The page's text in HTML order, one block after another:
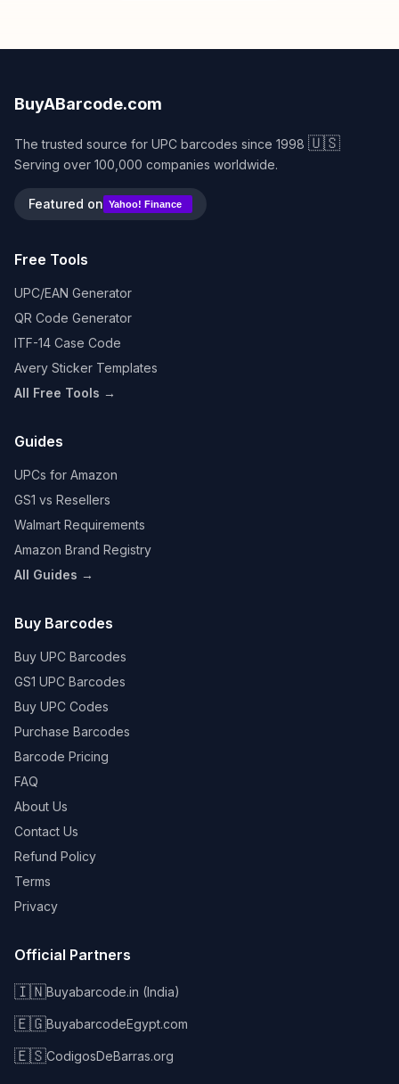
BuyABarcode.com
The trusted source for UPC barcodes since 1998 🇺🇸
Serving over 100,000 companies worldwide.
Featured on Yahoo! Finance
Free Tools
UPC/EAN Generator
QR Code Generator
ITF-14 Case Code
Avery Sticker Templates
All Free Tools →
Guides
UPCs for Amazon
GS1 vs Resellers
Walmart Requirements
Amazon Brand Registry
All Guides →
Buy Barcodes
Buy UPC Barcodes
GS1 UPC Barcodes
Buy UPC Codes
Purchase Barcodes
Barcode Pricing
FAQ
About Us
Contact Us
Refund Policy
Terms
Privacy
Official Partners
🇮🇳Buyabarcode.in (India)
🇪🇬BuyabarcodeEgypt.com
🇪🇸CodigosDeBarras.org